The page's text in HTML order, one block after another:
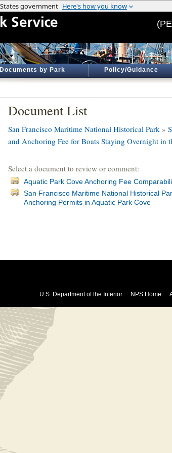
Documents by Park Policy/Guidance
Document List
San Francisco Maritime National Historical Park »
and Anchoring Fee for Boats Staying Overnight in
Select a document to review or comment:
Aquatic Park Cove Anchoring Fee
San Francisco Maritime National Historical
Anchoring Permits in Aquatic Park Cove
U.S. Department of the Interior NPS Home